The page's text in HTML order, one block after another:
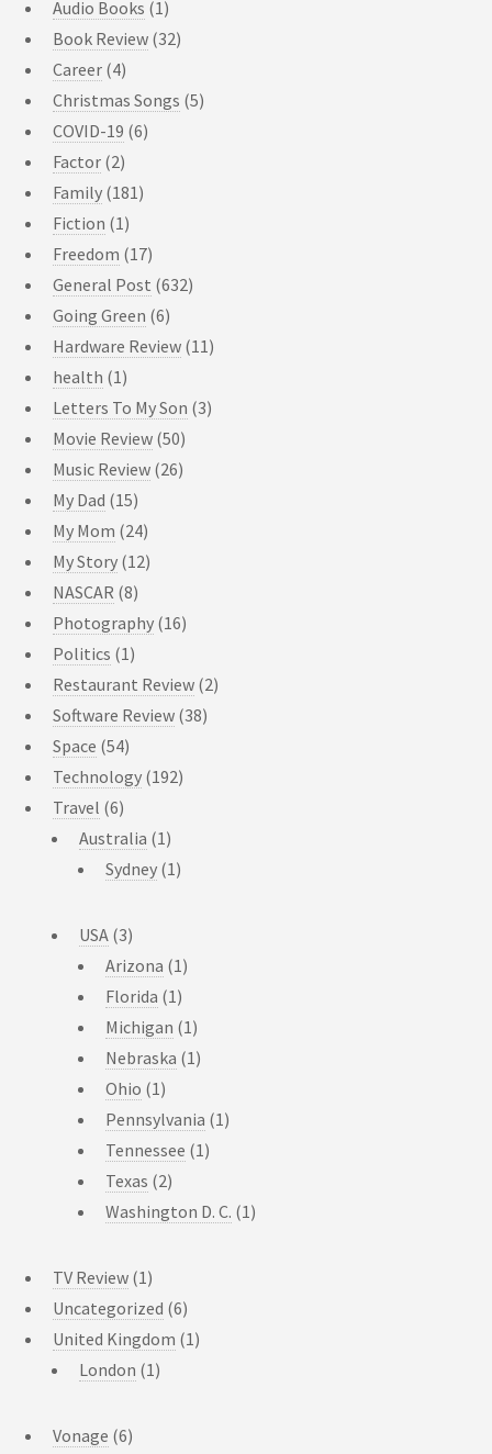
Audio Books (1)
Book Review (32)
Career (4)
Christmas Songs (5)
COVID-19 (6)
Factor (2)
Family (181)
Fiction (1)
Freedom (17)
General Post (632)
Going Green (6)
Hardware Review (11)
health (1)
Letters To My Son (3)
Movie Review (50)
Music Review (26)
My Dad (15)
My Mom (24)
My Story (12)
NASCAR (8)
Photography (16)
Politics (1)
Restaurant Review (2)
Software Review (38)
Space (54)
Technology (192)
Travel (6)
Australia (1)
Sydney (1)
USA (3)
Arizona (1)
Florida (1)
Michigan (1)
Nebraska (1)
Ohio (1)
Pennsylvania (1)
Tennessee (1)
Texas (2)
Washington D. C. (1)
TV Review (1)
Uncategorized (6)
United Kingdom (1)
London (1)
Vonage (6)